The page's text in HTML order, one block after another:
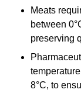
Meats
between
preserving
8°C, to